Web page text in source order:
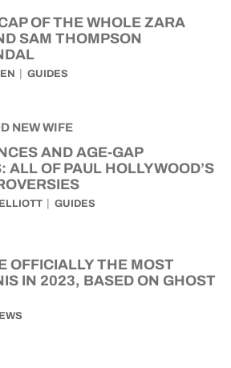
OF THE WHOLE ZARA
SAM THOMPSON
GUIDES
AND AGE-GAP
ALL OF PAUL HOLLYWOOD’S
GUIDES
OFFICIALLY THE MOST
IN 2023, BASED ON GHOST